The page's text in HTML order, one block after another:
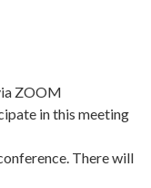
ZOOM
in this meeting
There will